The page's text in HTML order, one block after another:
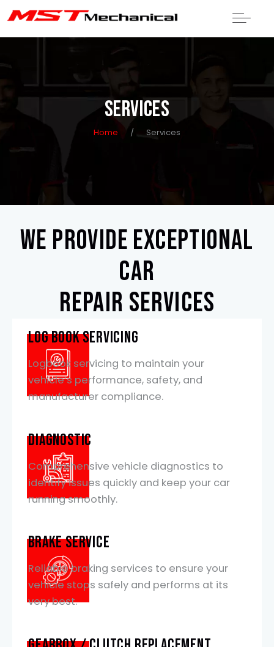
SERVICES
Home / Services
We provide exceptional
car
repair services
Log Book Servicing
Logbook servicing to maintain your
vehicle’s performance, safety, and
manufacturer compliance.
Diagnostic
Comprehensive vehicle diagnostics to
identify issues quickly and keep your car
running smoothly.
Brake Service
Reliable braking services to ensure your
vehicle stops safely and performs at its
very best.